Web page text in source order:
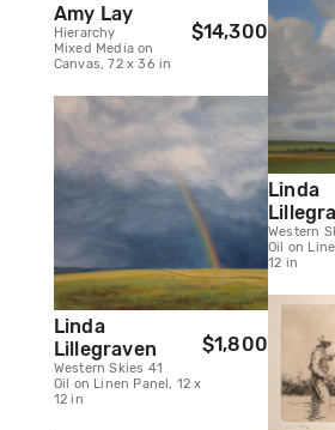
Amy Lay
Hierarchy
Mixed Media on
Canvas, 72 x 36 in
$14,300
Linda
Lillegraven
Western Skies 41
Oil on Linen Panel, 12 x
12 in
$1,800
Linda
Western
Oil on
12 in